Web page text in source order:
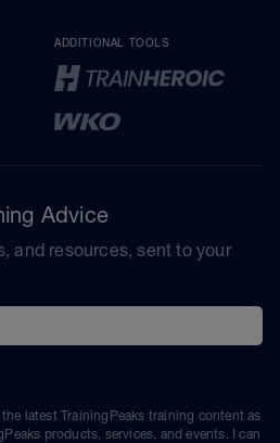
ADDITIONAL TOOLS
Advice
and resources, sent to your
latest TrainingPeaks training content as
products, services, and events. I can